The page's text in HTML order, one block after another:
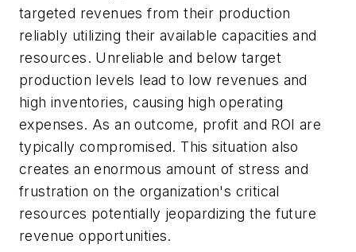
targeted revenues from their production
reliably utilizing their available capacities and
resources. Unreliable and below target
production levels lead to low revenues and
high inventories, causing high operating
expenses. As an outcome, profit and ROI are
typically compromised. This situation also
creates an enormous amount of stress and
frustration on the organization's critical
resources potentially jeopardizing the future
revenue opportunities.